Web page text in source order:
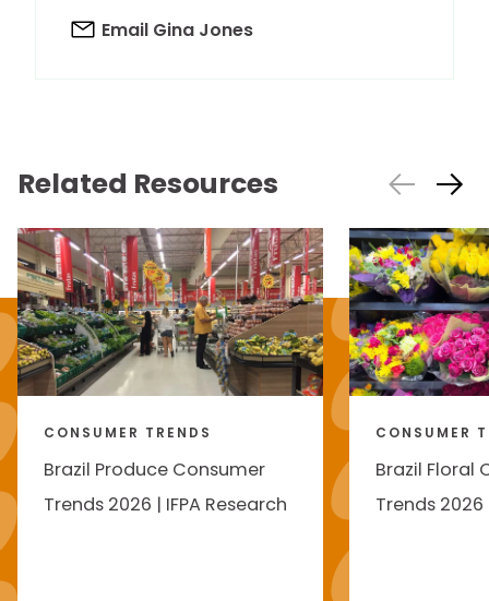
Email Gina Jones
Related Resources
CONSUMER TRENDS
Brazil Produce Consumer
Trends 2026 | IFPA Research
CONSUMER
Brazil Floral
Trends 2026